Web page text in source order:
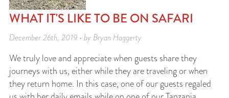
WHAT IT'S LIKE TO BE ON SAFARI
December 26th, 2019 • by Bryan Haggerty
We truly love and appreciate when guests share they
journeys with us, either while they are traveling or when
they return home. In this case, one of our guests regaled